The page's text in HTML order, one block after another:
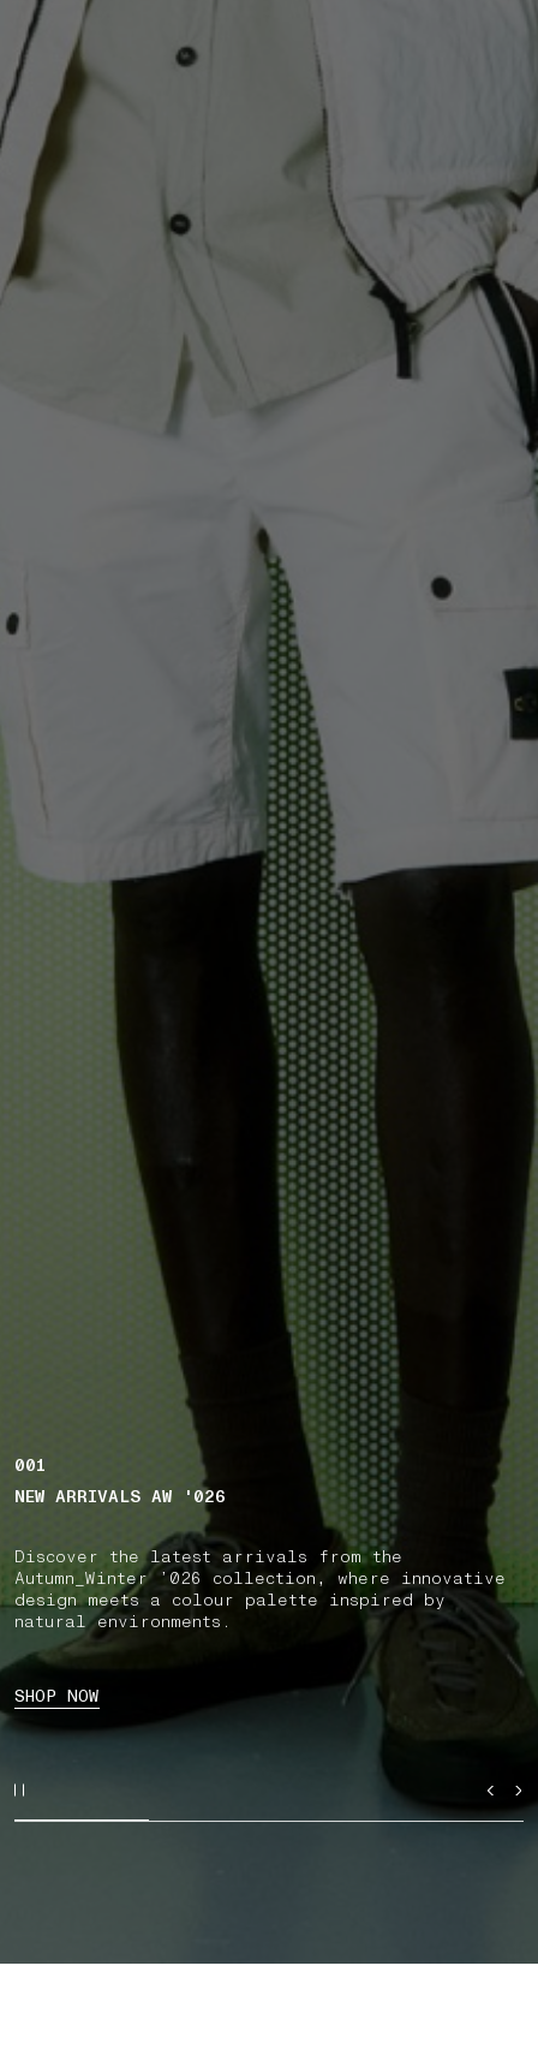
001
NEW ARRIVALS AW '026
Discover the latest arrivals from the
Autumn_Winter ’026 collection, where innovative
design meets a colour palette inspired by
natural environments.
SHOP NOW